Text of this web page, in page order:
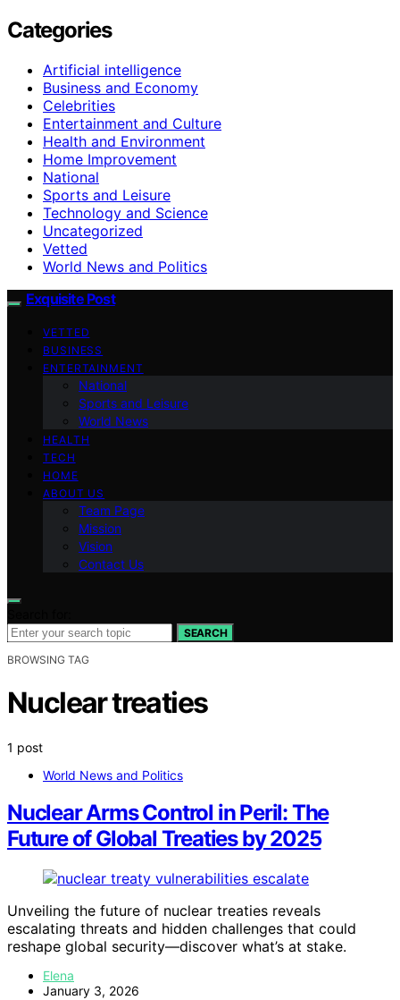
Categories
Artificial intelligence
Business and Economy
Celebrities
Entertainment and Culture
Health and Environment
Home Improvement
National
Sports and Leisure
Technology and Science
Uncategorized
Vetted
World News and Politics
Exquisite Post
VETTED
BUSINESS
ENTERTAINMENT
National
Sports and Leisure
World News
HEALTH
TECH
HOME
ABOUT US
Team Page
Mission
Vision
Contact Us
SEARCH
BROWSING TAG
Nuclear treaties
1 post
World News and Politics
Nuclear Arms Control in Peril: The
Future of Global Treaties by 2025
Unveiling the future of nuclear treaties reveals
escalating threats and hidden challenges that could
reshape global security—discover what’s at stake.
Elena
January 3, 2026